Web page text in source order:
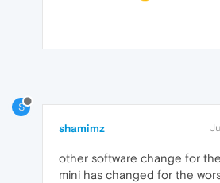
S
shamimz
other software change for
mini has changed for the